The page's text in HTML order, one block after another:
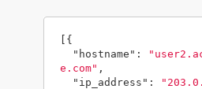
[{
"hostname" :
e.com" ,
"ip_address" :